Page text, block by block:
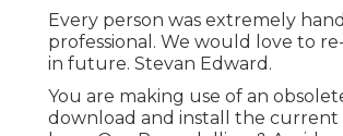
Every person was extremely
professional. We would love to
in future. Stevan Edward.
You are making use of an
download and install the current